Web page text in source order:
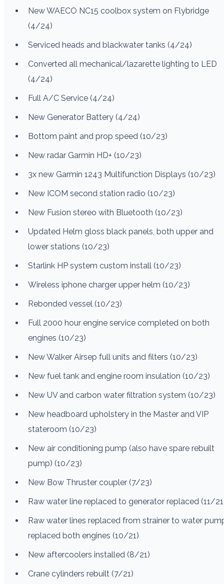
New WAECO NC15 coolbox system on Flybridge
(4/24)
Serviced heads and blackwater tanks (4/24)
Converted all mechanical/lazarette lighting to LED
(4/24)
Full A/C Service (4/24)
New Generator Battery (4/24)
Bottom paint and prop speed (10/23)
New radar Garmin HD+ (10/23)
3x new Garmin 1243 Multifunction Displays (10/23)
New ICOM second station radio (10/23)
New Fusion stereo with Bluetooth (10/23)
Updated Helm gloss black panels, both upper and
lower stations (10/23)
Starlink HP system custom install (10/23)
Wireless iphone charger upper helm (10/23)
Rebonded vessel (10/23)
Full 2000 hour engine service completed on both
engines (10/23)
New Walker Airsep full units and filters (10/23)
New fuel tank and engine room insulation (10/23)
New UV and carbon water filtration system (10/23)
New headboard upholstery in the Master and VIP
stateroom (10/23)
New air conditioning pump (also have spare rebuilt
pump) (10/23)
New Bow Thruster coupler (7/23)
Raw water line replaced to generator replaced (11/
Raw water lines replaced from strainer to water
replaced both engines (10/21)
New aftercoolers installed (8/21)
Crane cylinders rebuilt (7/21)